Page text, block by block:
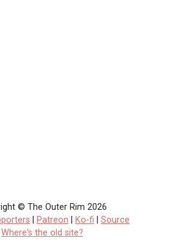
© The Outer Rim 2026
Patreon Ko-fi
Source
Where's the old site?